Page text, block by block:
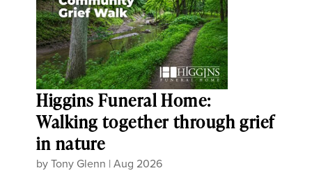
Higgins Funeral Home:
Walking together through grief
in nature
byTony Glenn |Aug 2026